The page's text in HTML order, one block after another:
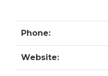
Phone:
Website: